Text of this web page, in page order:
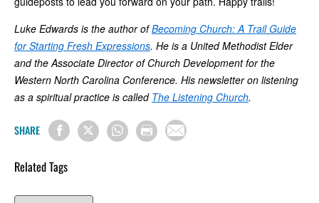
Luke Edwards is the author ofBecoming Church: A Trail Guide
for Starting Fresh Expressions. He is a United Methodist Elder
and the Associate Director of Church Development for the
Western North Carolina Conference. His newsletter on listening
as a spiritual practice is called The Listening Church.
SHARE
Related Tags